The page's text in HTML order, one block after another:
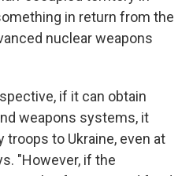
in return from the
nuclear weapons
if it can obtain
weapons systems, it
troops to Ukraine, even at
"However, if the